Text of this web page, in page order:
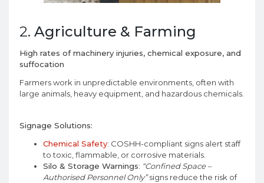
2. Agriculture & Farming
High rates of machinery injuries, chemical exposure, and
suffocation
Farmers work in unpredictable environments, often with
large animals, heavy equipment, and hazardous chemicals.
Signage Solutions:
Chemical Safety: COSHH-compliant signs alert staff
to toxic, flammable, or corrosive materials.
Silo & Storage Warnings: “Confined Space –
Authorised Personnel Only”signs reduce the risk of